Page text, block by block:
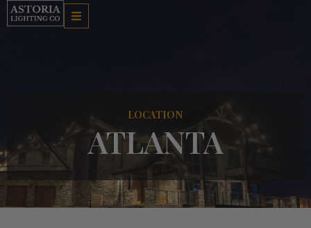
Skip
content
LOCATION
ATLANTA